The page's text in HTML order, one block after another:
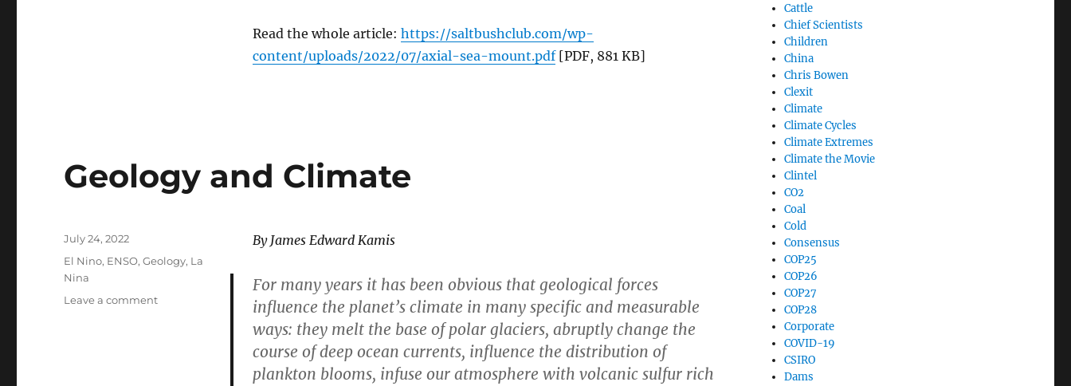
Read the whole article: https://saltbushclub.com/wp-
content/uploads/2022/07/axial-sea-mount.pdf[PDF, 881 KB]
Geology and Climate
By James Edward Kamis
For many years it has been obvious that geological forces
influence the planet’s climate in many specific and measurable
ways: they melt the base of polar glaciers, abruptly change the
course of deep ocean currents, influence the distribution of
plankton blooms, infuse our atmosphere with volcanic sulfur rich
Posted
on
July 24, 2022
Categories
El Nino, ENSO,Geology, La
Nina
Leave a commenton
Cattle
Chief Scientists
Children
China
Chris Bowen
Clexit
Climate
Climate Cycles
Climate Extremes
Climate the Movie
Clintel
CO2
Coal
Cold
Consensus
COP25
COP26
COP27
COP28
Corporate
COVID-19
CSIRO
Dams